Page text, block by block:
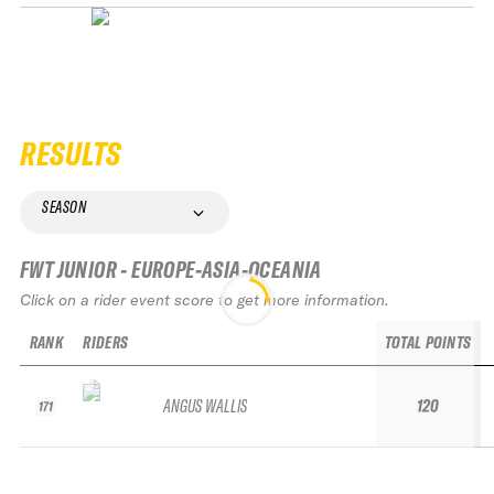
RESULTS
SEASON
FWT JUNIOR - EUROPE-ASIA-OCEANIA
Click on a rider event score to get more information.
RANK
171
RIDERS
ANGUS WALLIS
TOTAL POINTS
120